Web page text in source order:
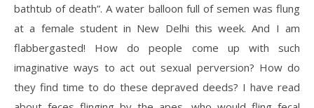
bathtub of death”. A water balloon full of semen was flung
at a female student in New Delhi this week. And I am
flabbergasted! How do people come up with such
imaginative ways to act out sexual perversion? How do
they find time to do these depraved deeds? I have read